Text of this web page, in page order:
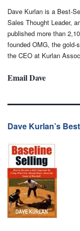
Dave Kurlan is a Best-
Sales Thought Leader,
published more than
founded OMG, the
the CEO at Kurlan
Email Dave
Dave Kurlan’s